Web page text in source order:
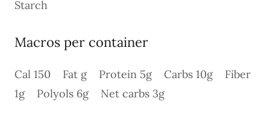
Starch
Macros per container
Cal 150 Fat g Protein 5g Carbs 10g Fiber
1g Polyols 6g Net carbs 3g